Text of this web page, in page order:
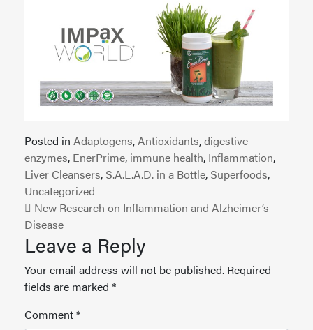
Posted in Adaptogens, Antioxidants,digestive
enzymes, EnerPrime, immune health, Inflammation,
Liver Cleansers,S.A.L.A.D. in a Bottle,Superfoods,
Uncategorized
Post navigation
New Research on Inflammation and Alzheimer’s
Disease
Leave a Reply
Your email address will not be published. Required
fields are marked *
Comment*